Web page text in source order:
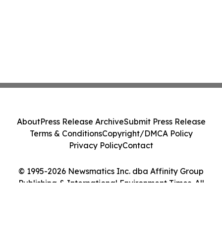
© 1995-2026 Newsmatics Inc. dba Affinity Group
Publishing & International Environment Times. All
AboutPress Release ArchiveSubmit Press Release
Terms & ConditionsCopyright/DMCA Policy
Privacy PolicyContact